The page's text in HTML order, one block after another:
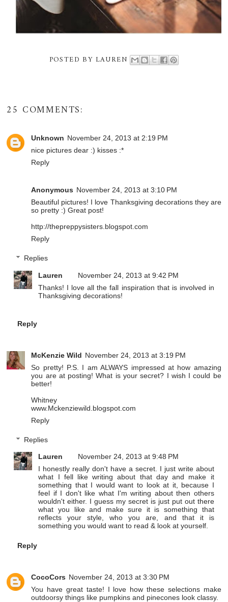
POSTED BY LAUREN
25 COMMENTS:
Unknown November 24, 2013 at 2:19 PM
nice pictures dear :) kisses :*
Reply
Anonymous November 24, 2013 at 3:10 PM
Beautiful pictures! I love Thanksgiving decorations they are
so pretty :) Great post!
http://thepreppysisters.blogspot.com
Reply
Replies
Lauren
November 24, 2013 at 9:42 PM
Thanks! I love all the fall inspiration that is involved in
Thanksgiving decorations!
Reply
McKenzie Wild November 24, 2013 at 3:19 PM
So pretty! P.S. I am ALWAYS impressed at how amazing
you are at posting! What is your secret? I wish I could be
better!
Whitney
www.Mckenziewild.blogspot.com
Reply
Replies
Lauren
November 24, 2013 at 9:48 PM
I honestly really don't have a secret. I just write about
what I fell like writing about that day and make it
something that I would want to look at it, because I
feel if I don't like what I'm writing about then others
wouldn't either. I guess my secret is just put out there
what you like and make sure it is something that
reflects your style, who you are, and that it is
something you would want to read & look at yourself.
Reply
CocoCors November 24, 2013 at 3:30 PM
You have great taste! I love how these selections make
outdoorsy things like pumpkins and pinecones look classy.